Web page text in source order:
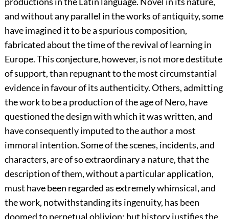
and without any parallel in the works of antiquity, some
have imagined it to be a spurious composition,
fabricated about the time of the revival of learning in
Europe. This conjecture, however, is not more destitute
of support, than repugnant to the most circumstantial
evidence in favour of its authenticity. Others, admitting
the work to be a production of the age of Nero, have
questioned the design with which it was written, and
have consequently imputed to the author a most
immoral intention. Some of the scenes, incidents, and
characters, are of so extraordinary a nature, that the
description of them, without a particular application,
must have been regarded as extremely whimsical, and
the work, notwithstanding its ingenuity, has been
doomed to perpetual oblivion: but history justifies the